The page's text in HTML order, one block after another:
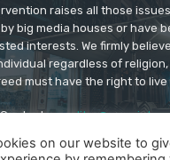
raises all those
big media houses or have
interests. We firmly
regardless of
must have the right to live
Contact us:
on our website to